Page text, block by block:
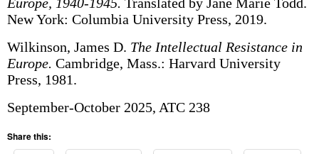
New York: Columbia University Press, 2019.
Wilkinson, James D. The Intellectual Resistance in
Europe. Cambridge, Mass.: Harvard University
Press, 1981.
September-October 2025, ATC 238
Share this: